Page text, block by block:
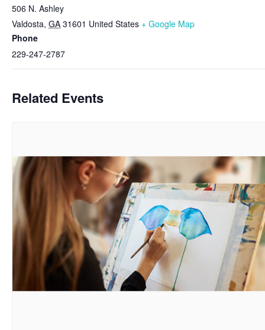
506 N. Ashley
Valdosta, GA 31601 United States + Google Map
Phone
229-247-2787
Related Events